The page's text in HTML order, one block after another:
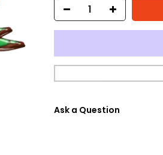
Ask a Question